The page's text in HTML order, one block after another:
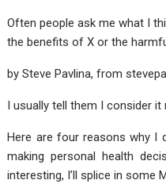
Often people ask me what I
the benefits of X or the
by Steve Pavlina, from
I usually tell them I consider it
Here are four reasons why I
making personal health
interesting, I’ll splice in some